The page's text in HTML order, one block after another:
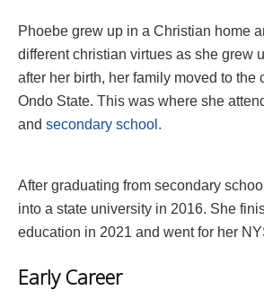
Phoebe grew up in a Christian home
different christian virtues as she grew
after her birth, her family moved to the
Ondo State. This was where she
and secondary school.
After graduating from secondary
into a state university in 2016. She
education in 2021 and went for her
Early Career